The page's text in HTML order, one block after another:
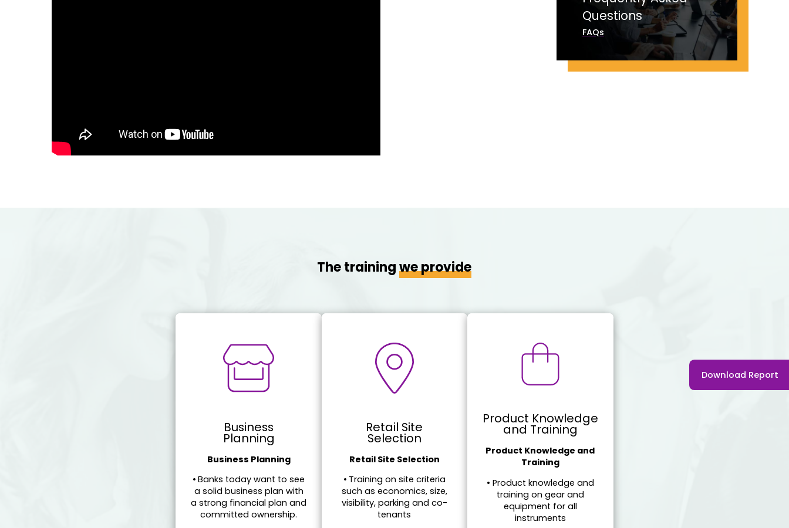
Questions
FAQs
The trainingwe provide
Business
Planning
Business Planning
•Banks today want to see
a solid business plan with
a strong financial plan and
committed ownership.
Retail Site
Selection
Retail Site Selection
• Training on site criteria
such as economics, size,
visibility, parking and co-
tenants
Product Knowledge
and Training
Product Knowledge and
Training
• Product knowledge and
training on gear and
equipment for all
instruments
Download Report